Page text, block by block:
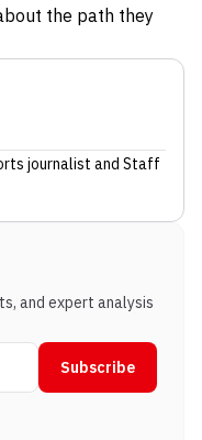
the path they
journalist and Staff
and expert analysis
Subscribe